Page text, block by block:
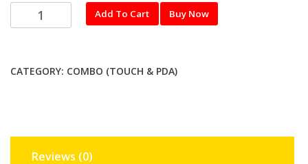
Infinix
smart
quantity
Add To Cart Buy Now
CATEGORY: COMBO (TOUCH & PDA)
Reviews (0)